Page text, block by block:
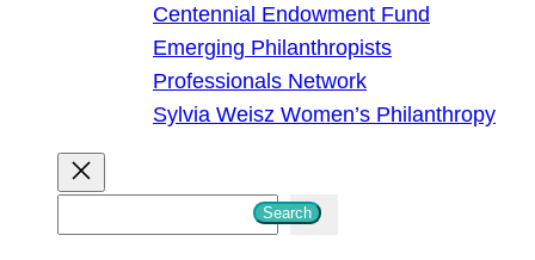
Centennial Endowment Fund
Emerging Philanthropists
Professionals Network
Sylvia Weisz Women’s Philanthropy
Search